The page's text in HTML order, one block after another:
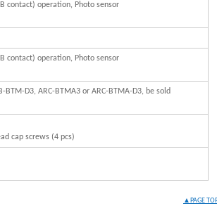
contact) operation, Photo sensor
contact) operation, Photo sensor
BTM-D3, ARC-BTMA3 or ARC-BTMA-D3, be sold
cap screws (4 pcs)
▲PAGE